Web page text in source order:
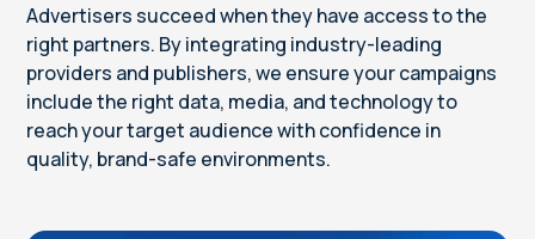
Advertisers succeed when they have access to the
right partners. By integrating industry-leading
providers and publishers, we ensure your campaigns
include the right data, media, and technology to
reach your target audience with confidence in
quality, brand-safe environments.